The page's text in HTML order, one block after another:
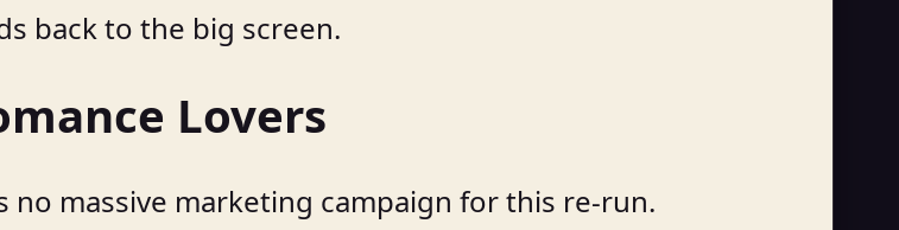
back to the big screen.
Lovers
no massive marketing campaign for this re-run.